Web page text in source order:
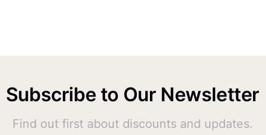
Subscribe to Our Newsletter
Find out first about discounts and updates.